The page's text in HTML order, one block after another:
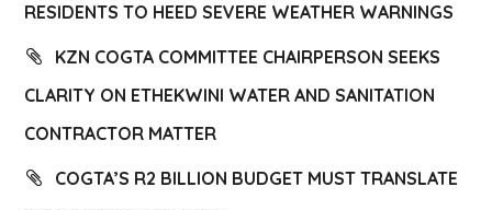
RESIDENTS TO HEED SEVERE WEATHER WARNINGS
KZN COGTA COMMITTEE CHAIRPERSON SEEKS
CLARITY ON ETHEKWINI WATER AND SANITATION
CONTRACTOR MATTER
COGTA’S R2 BILLION BUDGET MUST TRANSLATE